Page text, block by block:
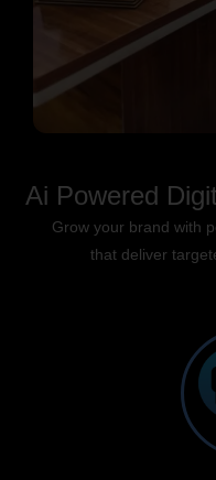
Ai Powered
Grow your brand with
that deliver